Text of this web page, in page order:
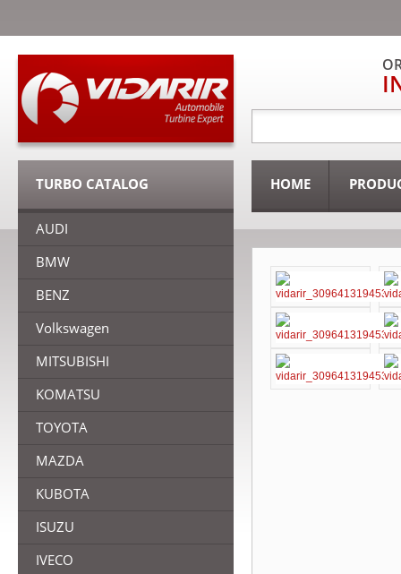
HOME
TURBO CATALOG
AUDI
BMW
BENZ
Volkswagen
MITSUBISHI
KOMATSU
TOYOTA
MAZDA
KUBOTA
ISUZU
IVECO